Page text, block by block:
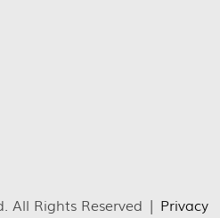
All Rights Reserved | Privacy